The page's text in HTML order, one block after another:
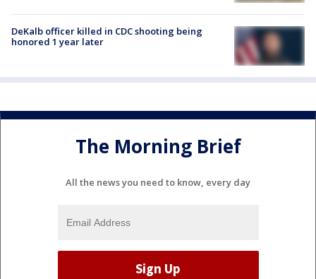
DeKalb officer killed in CDC shooting being
honored 1 year later
The Morning Brief
All the news you need to know, every day